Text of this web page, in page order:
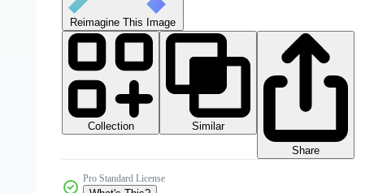
Reimagine This Image
Collection
Similar
Share
Pro Standard License